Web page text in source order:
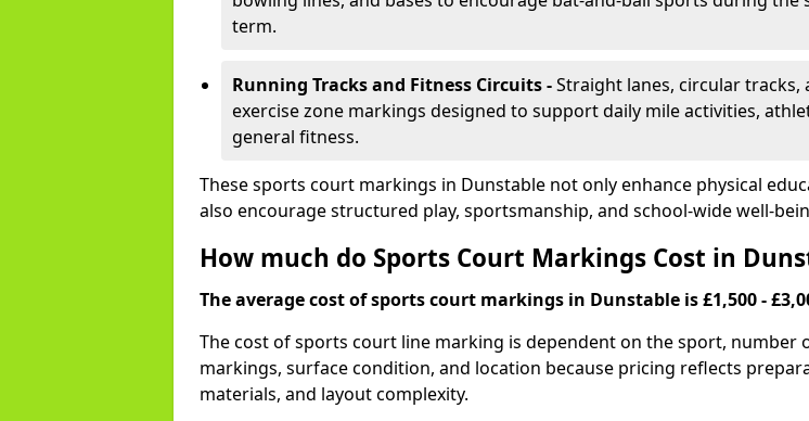
term.
Running Tracks and Fitness Circuits -Straight lanes, circular tracks,
exercise zone markings designed to support daily mile activities,
general fitness.
These sports court markings in Dunstable not only enhance physical
also encourage structured play, sportsmanship, and school-wide well-
How much do Sports Court Markings Cost in
The average cost of sports court markings in Dunstable is £1,500 -
The cost of sports court line marking is dependent on the sport, number
markings, surface condition, and location because pricing reflects
materials, and layout complexity.